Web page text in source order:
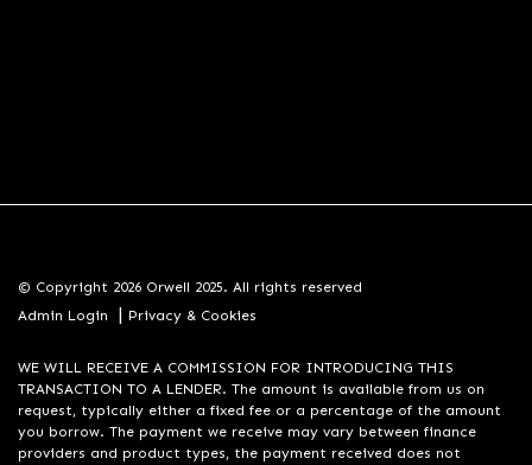
© Copyright 2026 Orwell 2025. All rights reserved
Admin Login
| Privacy & Cookies
WE WILL RECEIVE A COMMISSION FOR INTRODUCING THIS
TRANSACTION TO A LENDER. The amount is available from us on
request, typically either a fixed fee or a percentage of the amount
you borrow. The payment we receive may vary between finance
providers and product types, the payment received does not